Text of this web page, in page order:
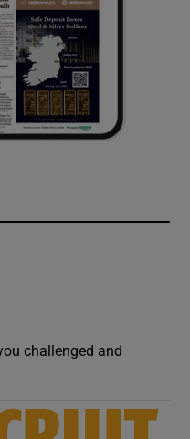
challenged and